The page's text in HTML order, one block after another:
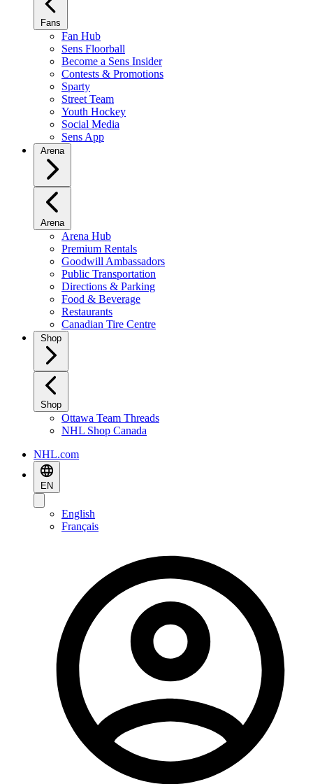
Fans
Fan Hub
Sens Floorball
Become a Sens Insider
Contests & Promotions
Sparty
Street Team
Youth Hockey
Social Media
Sens App
Arena
Arena
Arena Hub
Premium Rentals
Goodwill Ambassadors
Public Transportation
Directions & Parking
Food & Beverage
Restaurants
Canadian Tire Centre
Shop
Shop
Ottawa Team Threads
NHL Shop Canada
NHL.com
EN
English
Français